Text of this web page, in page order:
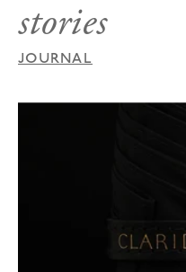
stories
JOURNAL